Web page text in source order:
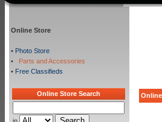
Online Store
• Photo Store
•
Parts and Accessories
• Free Classifieds
Online Store Search